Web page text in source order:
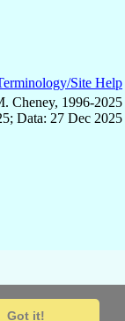
Got it!
Site Help
Cheney, 1996-2025
Data: 27 Dec 2025